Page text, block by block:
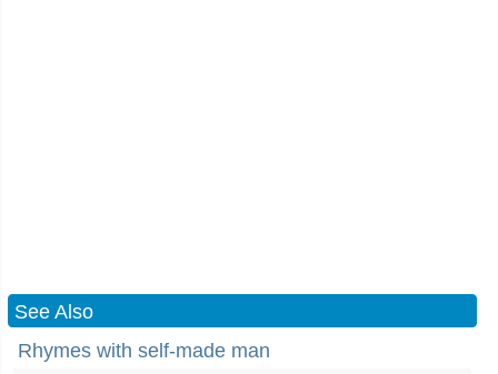
See Also
Rhymes with self-made man